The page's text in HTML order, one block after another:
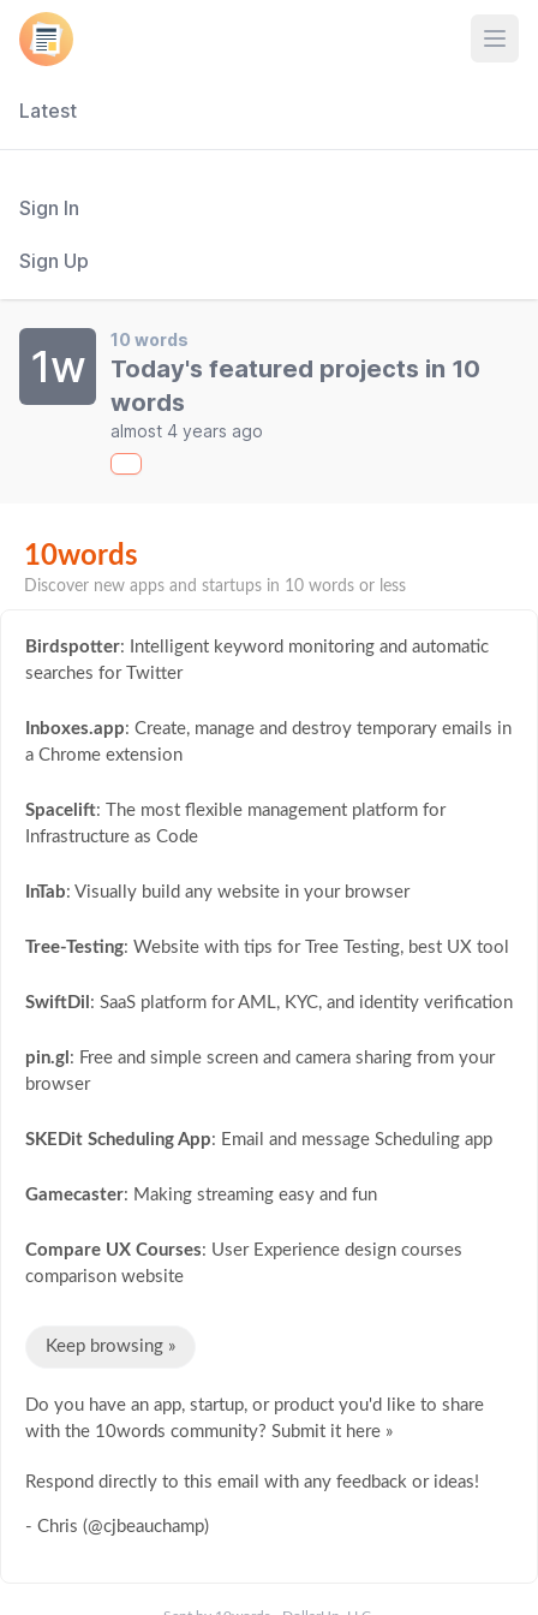
Latest
Sign In
Sign Up
1w
10 words
Today's featured projects in 10
words
almost 4 years ago